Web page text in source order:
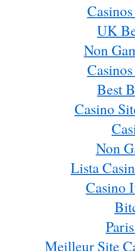
UK
Non
Best
Casino
Non
Lista
Casino
Meilleur Site